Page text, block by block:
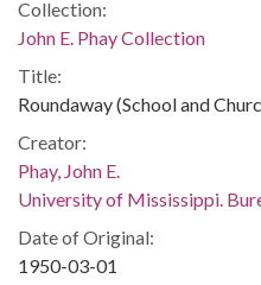
Collection:
John E. Phay Collection
Title:
Roundaway (School and
Creator:
Phay, John E.
University of Mississippi.
Date of Original:
1950-03-01